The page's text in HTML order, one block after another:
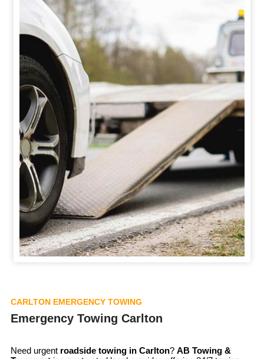
CARLTON EMERGENCY TOWING
Emergency Towing Carlton
Need urgent roadside towing in Carlton? AB Towing &